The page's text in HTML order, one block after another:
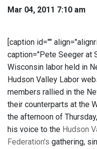
Mar 04, 2011 7:10 am
[caption id=""
caption="Pete Seeger at
Wisconsin labor held in
Hudson Valley Labor
members rallied in the
their counterparts at the
the afternoon of
his voice to the Hudson
Federation's gathering,